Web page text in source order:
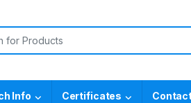
Info Certificates